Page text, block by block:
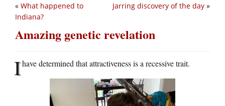
Jarring discovery of the day »
« What happened to
Indiana?
Amazing genetic revelation
Ihave determined that attractiveness is a recessive trait.